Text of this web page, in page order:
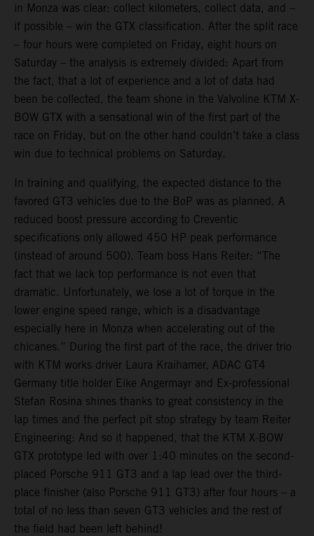
in Monza was clear: collect kilometers, collect data, and –
if possible – win the GTX classification. After the split race
– four hours were completed on Friday, eight hours on
Saturday – the analysis is extremely divided: Apart from
the fact, that a lot of experience and a lot of data had
been be collected, the team shone in the Valvoline KTM X-
BOW GTX with a sensational win of the first part of the
race on Friday, but on the other hand couldn’t take a class
win due to technical problems on Saturday.
In training and qualifying, the expected distance to the
favored GT3 vehicles due to the BoP was as planned. A
reduced boost pressure according to Creventic
specifications only allowed 450 HP peak performance
(instead of around 500). Team boss Hans Reiter: “The
fact that we lack top performance is not even that
dramatic. Unfortunately, we lose a lot of torque in the
lower engine speed range, which is a disadvantage
especially here in Monza when accelerating out of the
chicanes.” During the first part of the race, the driver trio
with KTM works driver Laura Kraihamer, ADAC GT4
Germany title holder Eike Angermayr and Ex-professional
Stefan Rosina shines thanks to great consistency in the
lap times and the perfect pit stop strategy by team Reiter
Engineering: And so it happened, that the KTM X-BOW
GTX prototype led with over 1:40 minutes on the second-
placed Porsche 911 GT3 and a lap lead over the third-
place finisher (also Porsche 911 GT3) after four hours – a
total of no less than seven GT3 vehicles and the rest of
the field had been left behind!